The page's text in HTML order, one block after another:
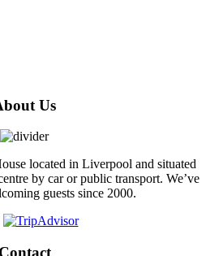
Us
located in Liverpool and situated
by car or public transport. We’ve
guests since 2000.
Contact